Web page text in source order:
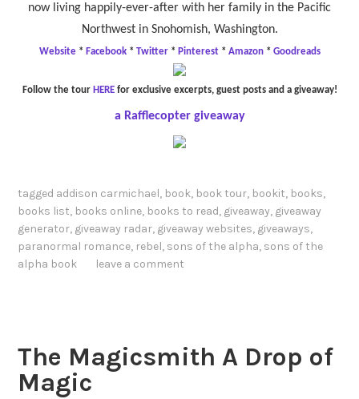
now living happily-ever-after with her family in the Pacific
Northwest in Snohomish, Washington.
Website * Facebook * Twitter* Pinterest * Amazon * Goodreads
Follow the tour HEREfor exclusive excerpts, guest posts and a giveaway!
a Rafflecopter giveaway
tagged addison carmichael, book, book tour, bookit, books,
books list, books online, books to read, giveaway, giveaway
generator, giveaway radar, giveaway websites, giveaways,
paranormal romance, rebel, sons of the alpha, sons of the
alpha book
leave a comment
The Magicsmith A Drop of
Magic